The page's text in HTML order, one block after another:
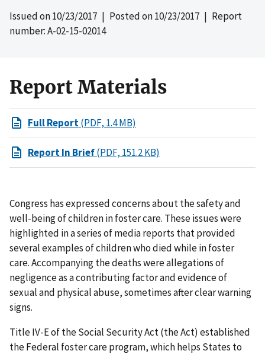
Issued on10/23/2017 | Posted on10/23/2017 | Report
number: A-02-15-02014
Report Materials
Full Report(PDF, 1.4 MB)
Report In Brief(PDF, 151.2 KB)
Congress has expressed concerns about the safety and
well-being of children in foster care. These issues were
highlighted in a series of media reports that provided
several examples of children who died while in foster
care. Accompanying the deaths were allegations of
negligence as a contributing factor and evidence of
sexual and physical abuse, sometimes after clear warning
signs.
Title IV-E of the Social Security Act (the Act) established
the Federal foster care program, which helps States to